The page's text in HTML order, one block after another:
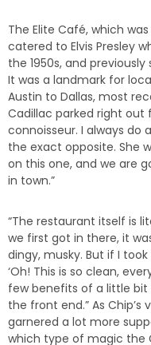
The Elite Café, which
catered to Elvis Presley
the 1950s, and
It was a landmark for
Austin to Dallas, most
Cadillac parked right out
connoisseur. I always do
the exact opposite. She
on this one, and we are
in town.”
“The restaurant itself is
we first got in there, it
dingy, musky. But if I
‘Oh! This is so clean,
few benefits of a little bit
the front end.” As Chip’s
garnered a lot more
which type of magic the